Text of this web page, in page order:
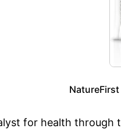
for health